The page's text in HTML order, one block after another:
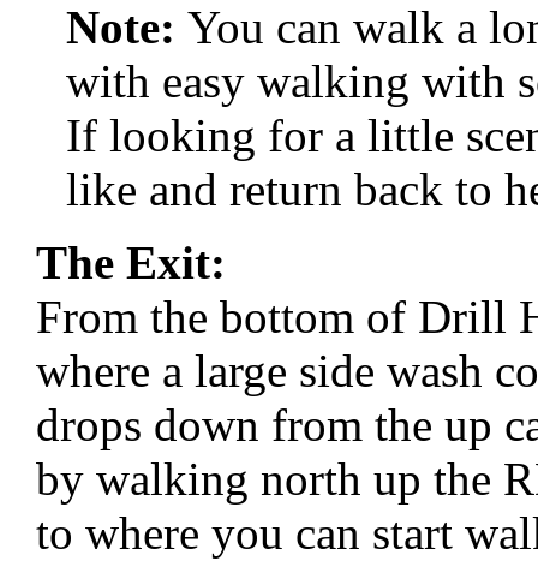
Note: You can walk a
with easy walking with
If looking for a little
like and return back to
The Exit:
From the bottom of Drill
where a large side wash
drops down from the up
by walking north up the
to where you can start